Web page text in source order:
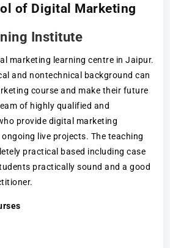
of Digital Marketing
Institute
marketing learning centre in Jaipur.
and nontechnical background can
course and make their future
of highly qualified and
provide digital marketing
live projects. The teaching
practical based including case
practically sound and a good